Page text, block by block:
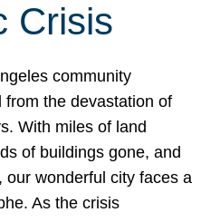
Crisis
community
from the devastation of
With miles of land
of buildings gone, and
our wonderful city faces a
As the crisis